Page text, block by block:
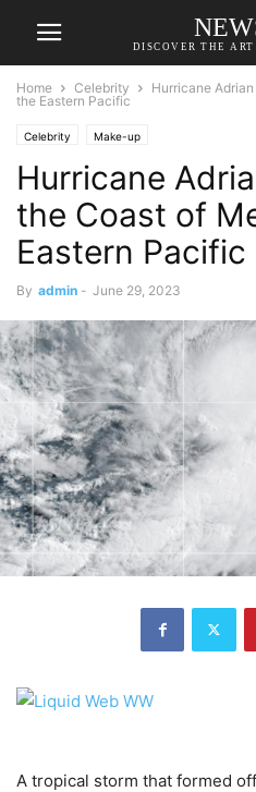
DISCOVER THE
Home Celebrity
Hurricane
the Eastern Pacific
Celebrity Make-up
Hurricane
the Coast of
Eastern Pacific
By admin - June 29, 2023
A tropical storm that formed